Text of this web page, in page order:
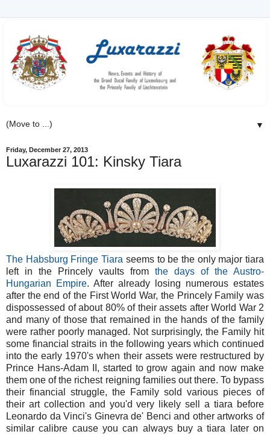
▼
Friday, December 27, 2013
Luxarazzi 101: Kinsky Tiara
The Habsburg Fringe Tiara seems to be the only major tiara
left in the Princely vaults from the days of the Austro-
Hungarian Empire. After already losing numerous estates
after the end of the First World War, the Princely Family was
dispossessed of about 80% of their assets after World War 2
and many of those that remained in the hands of the family
were rather poorly managed. Not surprisingly, the Family hit
some financial straits in the following years which continued
into the early 1970's when their assets were restructured by
Prince Hans-Adam II, started to grow again and now make
them one of the richest reigning families out there. To bypass
their financial struggle, the Family sold various pieces of
their art collection and you'd very likely sell a tiara before
Leonardo da Vinci's Ginevra de' Benci and other artworks of
similar calibre cause you can always buy a tiara later on